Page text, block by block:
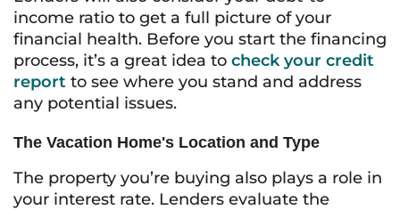
income ratio to get a full picture of your
financial health. Before you start the financing
process, it’s a great idea to check your credit
report to see where you stand and address
any potential issues.
The Vacation Home's Location and Type
The property you’re buying also plays a role in
your interest rate. Lenders evaluate the